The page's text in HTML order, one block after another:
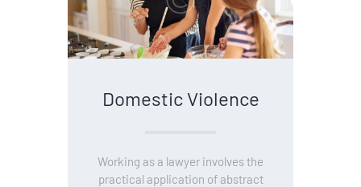
Domestic Violence
Working as a lawyer involves the
practical application of abstract